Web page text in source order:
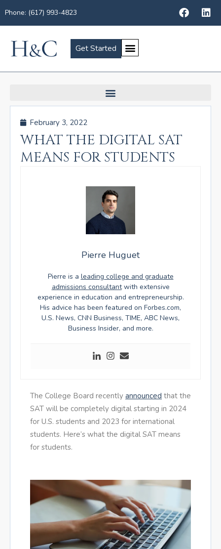
Phone: (617) 993-4823
Get Started
February 3, 2022
WHAT THE DIGITAL SAT
MEANS FOR STUDENTS
Pierre Huguet
Pierre is a leading college and graduate
admissions consultantwith extensive
experience in education and entrepreneurship.
His advice has been featured on Forbes.com,
U.S. News, CNN Business, TIME, ABC News,
Business Insider, and more.
The College Board recently announced that the
SAT will be completely digital starting in 2024
for U.S. students and 2023 for international
students. Here’s what the digital SAT means
for students.